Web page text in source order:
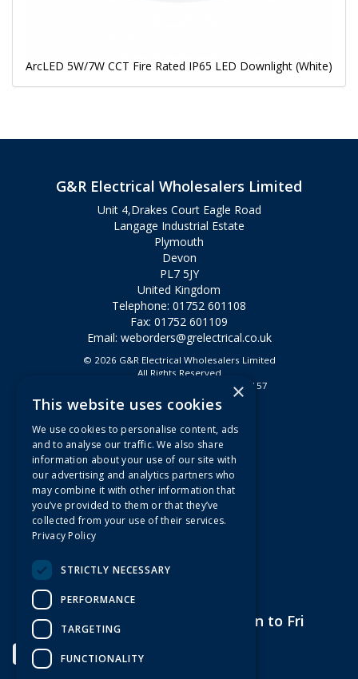
ArcLED 5W/7W CCT Fire Rated IP65 LED Downlight (White)
G&R Electrical Wholesalers Limited
Unit 4,Drakes Court Eagle Road
Langage Industrial Estate
Plymouth
Devon
PL7 5JY
United Kingdom
Telephone: 01752 601108
Fax: 01752 601109
Email: weborders@grelectrical.co.uk
© 2026 G&R Electrical Wholesalers Limited
All Rights Reserved
Registered in England & Wales 2807157
Useful Links
Quotations
About Us
Contact Us
FAQs
Branch Information
Privacy Policy
Open Hours: 7am to 5pm Mon to Fri
×
This website uses cookies
We use cookies to personalise content, ads
and to analyse our traffic. We also share
information about your use of our site with
our advertising and analytics partners who
may combine it with other information that
you’ve provided to them or that they’ve
collected from your use of their services.
Privacy Policy
STRICTLY NECESSARY
PERFORMANCE
TARGETING
FUNCTIONALITY